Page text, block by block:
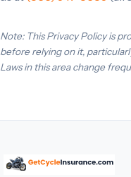
Note: This Privacy Policy is
before relying on it,
Laws in this area change